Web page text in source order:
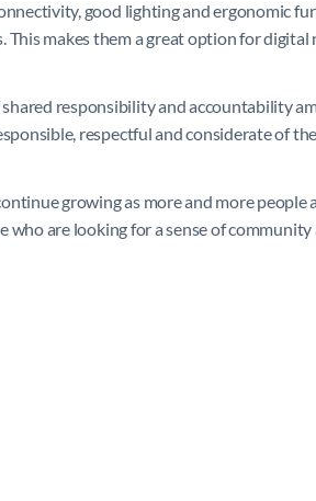
good lighting and ergonomic
This makes them a great option for digital
responsibility and accountability
respectful and considerate of
growing as more and more people
who are looking for a sense of